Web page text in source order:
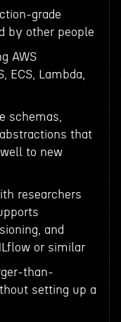
grade
by other people
AWS
ECS, Lambda,
schemas,
that
to new
researchers
and
or similar
than-
setting up a